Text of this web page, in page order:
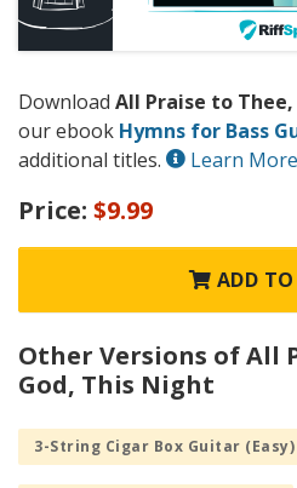
Download All Praise to
our ebook Hymns for Bass
additional titles.
Learn More
Price: $9.99
ADD
Other Versions of All
God, This Night
3-String Cigar Box Guitar (Easy)